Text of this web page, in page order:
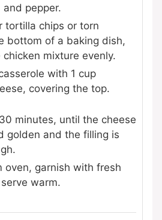
pepper.
tortilla chips or torn
bottom of a baking dish,
mixture evenly.
with 1 cup
covering the top.
minutes, until the cheese
golden and the filling is
oven, garnish with fresh
warm.